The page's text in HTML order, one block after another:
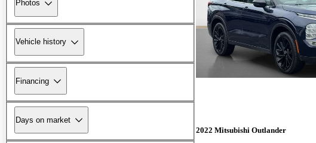
Photos
Vehicle history
Financing
Days on market
2022 Mitsubishi Outlander